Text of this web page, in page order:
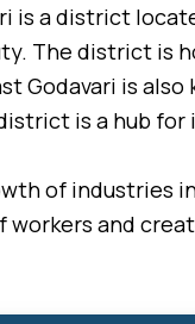
is a district
The district is
Godavari is
is a hub for
of industries
workers and